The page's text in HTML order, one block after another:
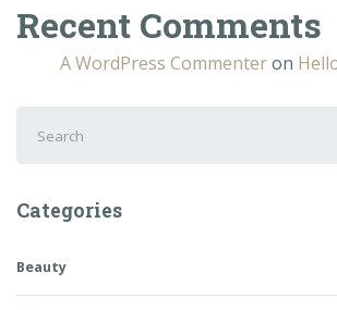
Recent Comments
A WordPress Commenteron
for:
Categories
Beauty